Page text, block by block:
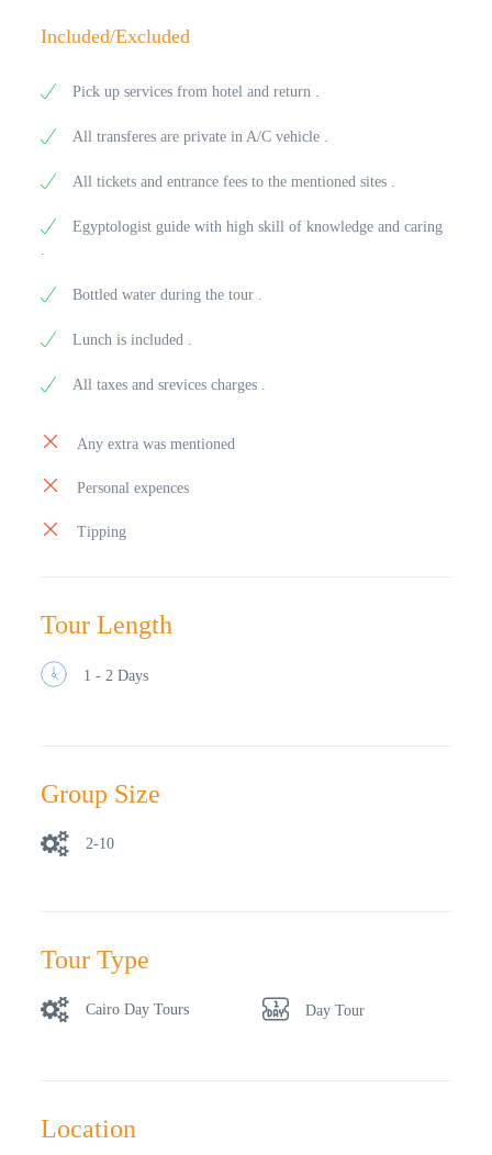
Included/Excluded
Pick up services from hotel and return .
All transferes are private in A/C vehicle .
All tickets and entrance fees to the mentioned sites .
Egyptologist guide with high skill of knowledge and caring
.
Bottled water during the tour .
Lunch is included .
All taxes and srevices charges .
Any extra was mentioned
Personal expences
Tipping
Tour Length
1 - 2 Days
Group Size
2-10
Tour Type
Cairo Day Tours Day Tour
Location